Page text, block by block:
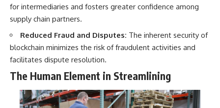
for intermediaries and fosters greater confidence among
supply chain partners.
Reduced Fraud and Disputes: The inherent security of
blockchain minimizes the risk of fraudulent activities and
facilitates dispute resolution.
The Human Element in Streamlining